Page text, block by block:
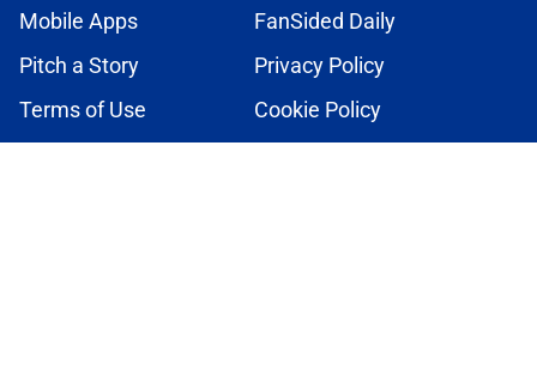
Mobile Apps
FanSided Daily
Pitch a Story
Privacy Policy
Terms of Use
Cookie Policy